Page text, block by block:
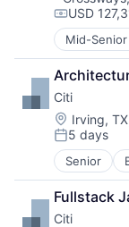
USD
Mid-
Financial
Insurance
Lending
Venture
Citi
Location:
Irving,
Posted:
5 days
Senior
Financial
Lending
Payments
Fullstack
Citi